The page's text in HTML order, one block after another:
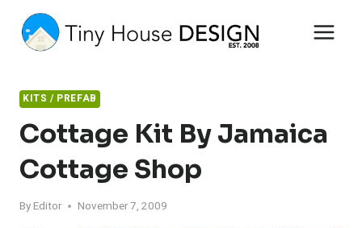
content
KITS / PREFAB
Cottage Kit By Jamaica
Cottage Shop
By Editor November 7, 2009